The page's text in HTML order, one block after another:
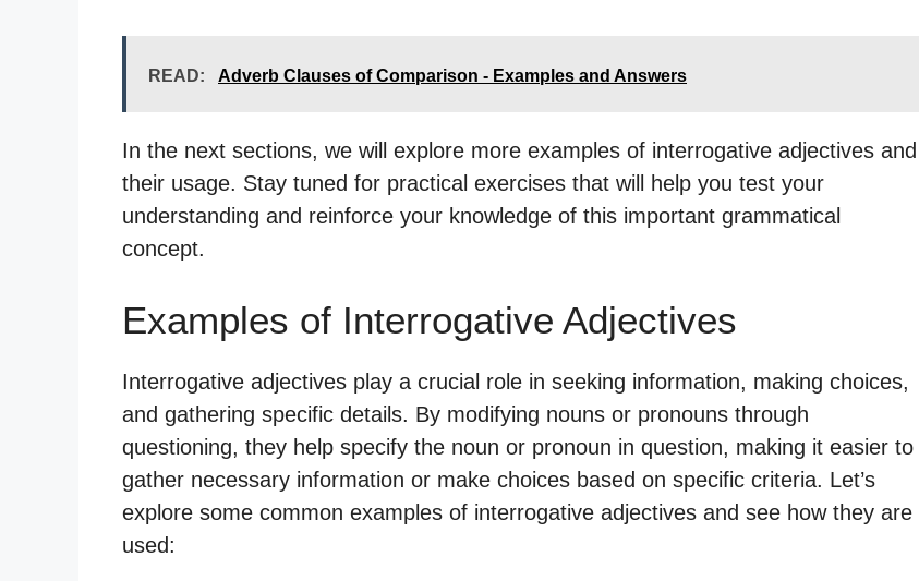
READ: Adverb Clauses of Comparison - Examples and Answers
In the next sections, we will explore more examples of interrogative adjectives and
their usage. Stay tuned for practical exercises that will help you test your
understanding and reinforce your knowledge of this important grammatical
concept.
Examples of Interrogative Adjectives
Interrogative adjectives play a crucial role in seeking information, making choices,
and gathering specific details. By modifying nouns or pronouns through
questioning, they help specify the noun or pronoun in question, making it easier to
gather necessary information or make choices based on specific criteria. Let’s
explore some common examples of interrogative adjectives and see how they are
used: